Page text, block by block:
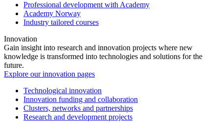
Professional development with Academy
Academy Norway
Industry tailored courses
Innovation
Gain insight into research and innovation projects where new
knowledge is transformed into technologies and solutions for the
future.
Explore our innovation pages
Technological innovation
Innovation funding and collaboration
Clusters, networks and partnerships
Research and development projects